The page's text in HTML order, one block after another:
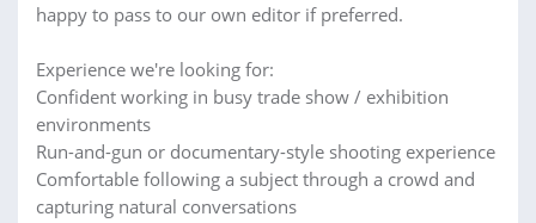
happy to pass to our own editor if preferred.
Experience we're looking for:
Confident working in busy trade show / exhibition
environments
Run-and-gun or documentary-style shooting experience
Comfortable following a subject through a crowd and
capturing natural conversations